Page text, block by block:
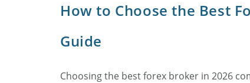
How to Choose the Best
Guide
Choosing the best forex broker in 2026